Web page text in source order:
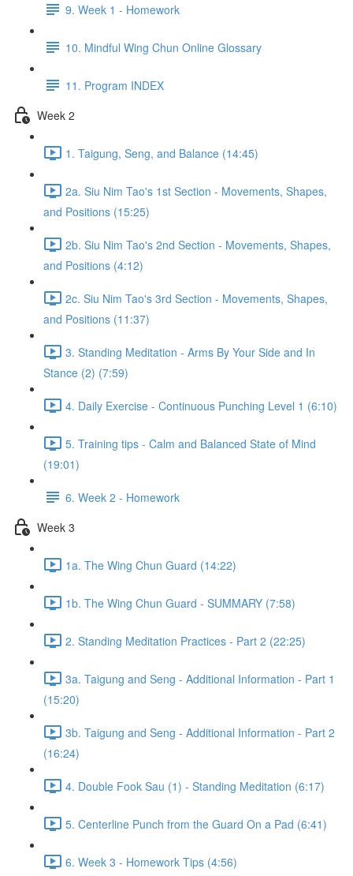
9. Week 1 - Homework
10. Mindful Wing Chun Online Glossary
11. Program INDEX
Week 2
1. Taigung, Seng, and Balance (14:45)
2a. Siu Nim Tao's 1st Section - Movements, Shapes,
and Positions (15:25)
2b. Siu Nim Tao's 2nd Section - Movements, Shapes,
and Positions (4:12)
2c. Siu Nim Tao's 3rd Section - Movements, Shapes,
and Positions (11:37)
3. Standing Meditation - Arms By Your Side and In
Stance (2) (7:59)
4. Daily Exercise - Continuous Punching Level 1 (6:10)
5. Training tips - Calm and Balanced State of Mind
(19:01)
6. Week 2 - Homework
Week 3
1a. The Wing Chun Guard (14:22)
1b. The Wing Chun Guard - SUMMARY (7:58)
2. Standing Meditation Practices - Part 2 (22:25)
3a. Taigung and Seng - Additional Information - Part 1
(15:20)
3b. Taigung and Seng - Additional Information - Part 2
(16:24)
4. Double Fook Sau (1) - Standing Meditation (6:17)
5. Centerline Punch from the Guard On a Pad (6:41)
6. Week 3 - Homework Tips (4:56)